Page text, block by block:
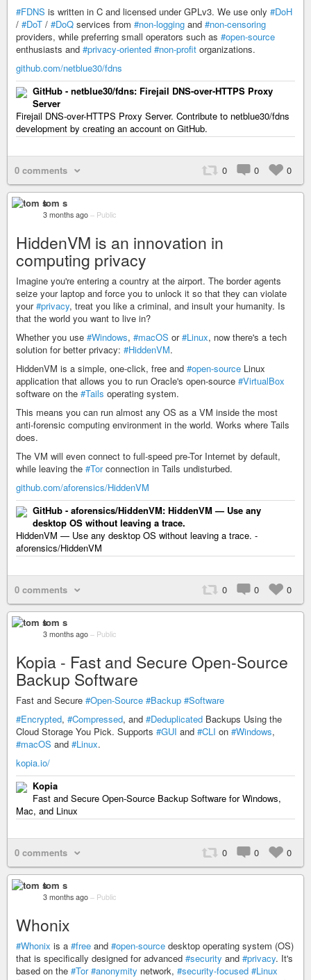
#FDNS is written in C and licensed under GPLv3. We use only #DoH
/ #DoT / #DoQ services from #non-logging and #non-censoring
providers, while preferring small operators such as #open-source
enthusiasts and #privacy-oriented #non-profit organizations.
github.com/netblue30/fdns
GitHub - netblue30/fdns: Firejail DNS-over-HTTPS Proxy
Server
Firejail DNS-over-HTTPS Proxy Server. Contribute to netblue30/fdns
development by creating an account on GitHub.
0 comments 0 0 0
tom s
3 months ago – Public
HiddenVM is an innovation in
computing privacy
Imagine you're entering a country at the airport. The border agents
seize your laptop and force you to unlock it so that they can violate
your#privacy, treat you like a criminal, and insult your humanity. Is
that the world you want to live in?
Whether you use #Windows, #macOS or#Linux, now there's a tech
solution for better privacy: #HiddenVM.
HiddenVM is a simple, one-click, free and #open-source Linux
application that allows you to run Oracle's open-source #VirtualBox
software on the #Tails operating system.
This means you can run almost any OS as a VM inside the most
anti-forensic computing environment in the world. Works where Tails
does.
The VM will even connect to full-speed pre-Tor Internet by default,
while leaving the #Torconnection in Tails undisturbed.
github.com/aforensics/HiddenVM
GitHub - aforensics/HiddenVM: HiddenVM — Use any
desktop OS without leaving a trace.
HiddenVM — Use any desktop OS without leaving a trace. -
aforensics/HiddenVM
0 comments 0 0 0
tom s
3 months ago – Public
Kopia - Fast and Secure Open-Source
Backup Software
Fast and Secure #Open-Source #Backup #Software
#Encrypted, #Compressed, and #Deduplicated Backups Using the
Cloud Storage You Pick. Supports #GUI and #CLI on #Windows,
#macOS and #Linux.
kopia.io/
Kopia
Fast and Secure Open-Source Backup Software for Windows,
Mac, and Linux
0 comments 0 0 0
tom s
3 months ago – Public
Whonix
#Whonix is a #free and #open-source desktop operating system (OS)
that is specifically designed for advanced #security and #privacy. It's
based on the #Tor #anonymity network, #security-focused #Linux